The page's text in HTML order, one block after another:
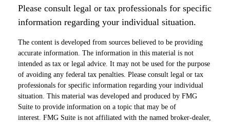
Please consult legal or tax professionals for specific
information regarding your individual situation.
The content is developed from sources believed to be providing
accurate information. The information in this material is not
intended as tax or legal advice. It may not be used for the purpose
of avoiding any federal tax penalties. Please consult legal or tax
professionals for specific information regarding your individual
situation. This material was developed and produced by FMG
Suite to provide information on a topic that may be of
interest. FMG Suite is not affiliated with the named broker-dealer,